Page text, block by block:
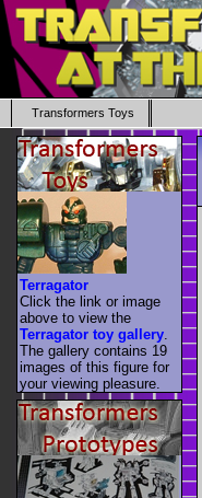
Transformers Toys
Terragator
Click the link or image
above to view the
Terragator toy gallery
The gallery contains 19
images of this figure for
your viewing pleasure.